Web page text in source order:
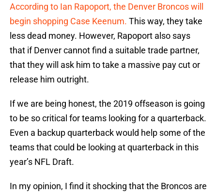
According to Ian Rapoport, the Denver Broncos will
begin shopping Case Keenum. This way, they take
less dead money. However, Rapoport also says
that if Denver cannot find a suitable trade partner,
that they will ask him to take a massive pay cut or
release him outright.
If we are being honest, the 2019 offseason is going
to be so critical for teams looking for a quarterback.
Even a backup quarterback would help some of the
teams that could be looking at quarterback in this
year’s NFL Draft.
In my opinion, I find it shocking that the Broncos are